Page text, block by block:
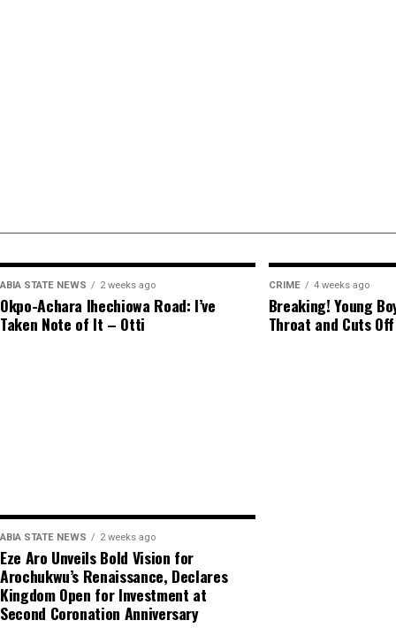
ABIA STATE NEWS 2 weeks ago
Okpo-Achara Ihechiowa Road: I’ve
Taken Note of It – Otti
CRIME 4 weeks ago
Breaking! Young
Throat and Cuts
ABIA STATE NEWS 2 weeks ago
Eze Aro Unveils Bold Vision for
Arochukwu’s Renaissance, Declares
Kingdom Open for Investment at
Second Coronation Anniversary